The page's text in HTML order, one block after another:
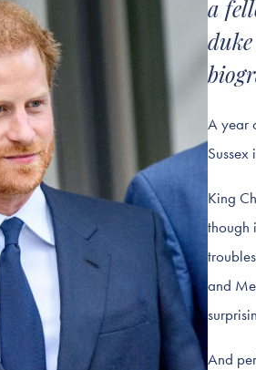
a
A year
Sussex
King
though
and
And